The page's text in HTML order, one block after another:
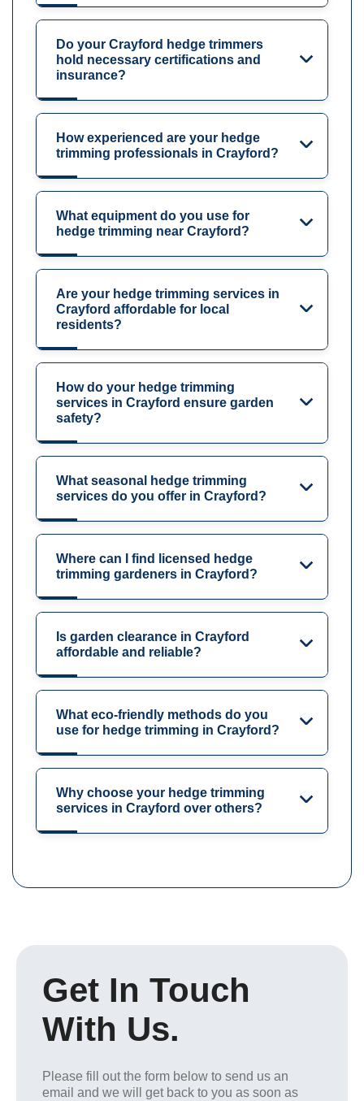
Do your Crayford hedge trimmers
hold necessary certifications and
insurance?
How experienced are your hedge
trimming professionals in Crayford?
What equipment do you use for
hedge trimming near Crayford?
Are your hedge trimming services in
Crayford affordable for local
residents?
How do your hedge trimming
services in Crayford ensure garden
safety?
What seasonal hedge trimming
services do you offer in Crayford?
Where can I find licensed hedge
trimming gardeners in Crayford?
Is garden clearance in Crayford
affordable and reliable?
What eco-friendly methods do you
use for hedge trimming in Crayford?
Why choose your hedge trimming
services in Crayford over others?
Get In Touch
With Us.
Please fill out the form below to send us an
email and we will get back to you as soon as